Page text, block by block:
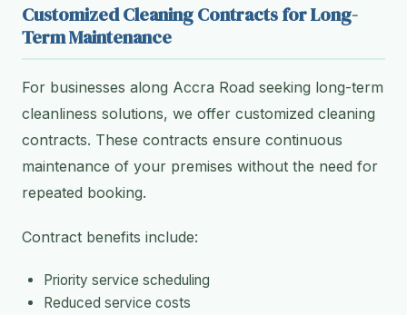
Customized Cleaning Contracts for Long-
Term Maintenance
For businesses along Accra Road seeking long-term
cleanliness solutions, we offer customized cleaning
contracts. These contracts ensure continuous
maintenance of your premises without the need for
repeated booking.
Contract benefits include:
Priority service scheduling
Reduced service costs